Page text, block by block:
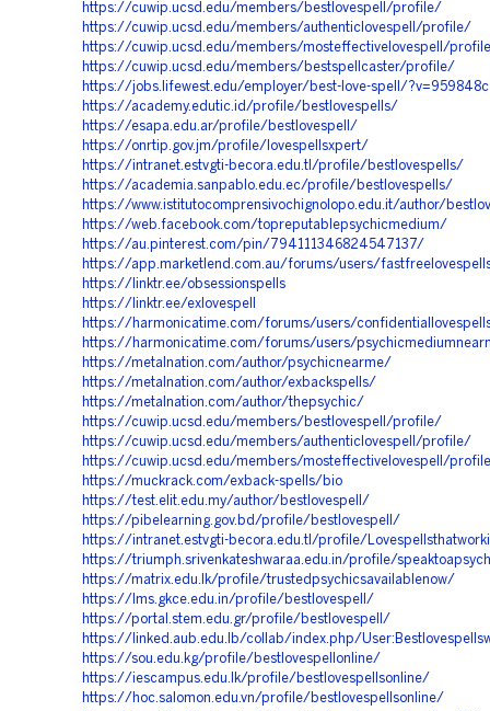
https://cuwip.ucsd.edu/members/bestlovespell/profile/
https://cuwip.ucsd.edu/members/authenticlovespell/profile/
https://cuwip.ucsd.edu/members/mosteffectivelovespell/
https://cuwip.ucsd.edu/members/bestspellcaster/profile/
https://jobs.lifewest.edu/employer/best-love-spell/
https://academy.edutic.id/profile/bestlovespells/
https://esapa.edu.ar/profile/bestlovespell/
https://onrtip.gov.jm/profile/lovespellsxpert/
https://intranet.estvgti-becora.edu.tl/profile/bestlovespells/
https://academia.sanpablo.edu.ec/profile/bestlovespells/
https://www.istitutocomprensivochignolopo.edu.it/author/
https://web.facebook.com/topreputablepsychicmedium/
https://au.pinterest.com/pin/794111346824547137/
https://app.marketlend.com.au/forums/users/
https://linktr.ee/obsessionspells
https://linktr.ee/exlovespell
https://harmonicatime.com/forums/users/
https://harmonicatime.com/forums/users/
https://metalnation.com/author/psychicnearme/
https://metalnation.com/author/exbackspells/
https://metalnation.com/author/thepsychic/
https://cuwip.ucsd.edu/members/bestlovespell/profile/
https://cuwip.ucsd.edu/members/authenticlovespell/profile/
https://cuwip.ucsd.edu/members/mosteffectivelovespell/
https://muckrack.com/exback-spells/bio
https://test.elit.edu.my/author/bestlovespell/
https://pibelearning.gov.bd/profile/bestlovespell/
https://intranet.estvgti-becora.edu.tl/profile/
https://triumph.srivenkateshwaraa.edu.in/profile/
https://matrix.edu.lk/profile/trustedpsychicsavailablenow/
https://lms.gkce.edu.in/profile/bestlovespell/
https://portal.stem.edu.gr/profile/bestlovespell/
https://linked.aub.edu.lb/collab/index.php/
https://sou.edu.kg/profile/bestlovespellonline/
https://iescampus.edu.lk/profile/bestlovespellsonline/
https://hoc.salomon.edu.vn/profile/bestlovespellsonline/